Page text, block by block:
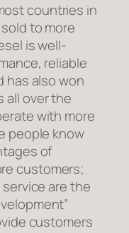
countries in
to more
is well-
reliable
has also won
all over the
with more
people know
of
customers;
are the
customers